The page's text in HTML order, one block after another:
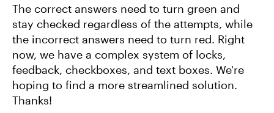
The correct answers need to turn green and
stay checked regardless of the attempts, while
the incorrect answers need to turn red. Right
now, we have a complex system of locks,
feedback, checkboxes, and text boxes. We're
hoping to find a more streamlined solution.
Thanks!